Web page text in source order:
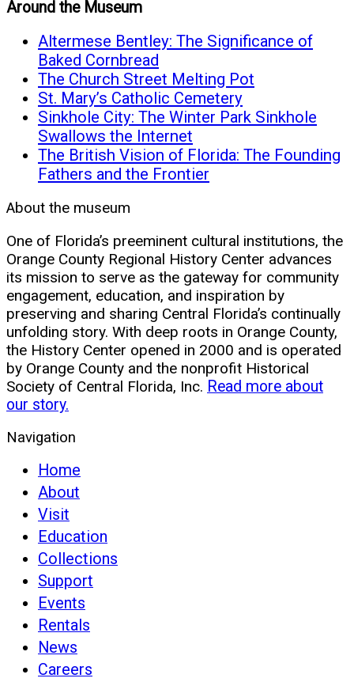
Around the Museum
Altermese Bentley: The Significance of
Baked Cornbread
The Church Street Melting Pot
St. Mary’s Catholic Cemetery
Sinkhole City: The Winter Park Sinkhole
Swallows the Internet
The British Vision of Florida: The Founding
Fathers and the Frontier
About the museum
One of Florida’s preeminent cultural institutions, the
Orange County Regional History Center advances
its mission to serve as the gateway for community
engagement, education, and inspiration by
preserving and sharing Central Florida’s continually
unfolding story. With deep roots in Orange County,
the History Center opened in 2000 and is operated
by Orange County and the nonprofit Historical
Society of Central Florida, Inc. Read more about
our story.
Navigation
Home
About
Visit
Education
Collections
Support
Events
Rentals
News
Careers